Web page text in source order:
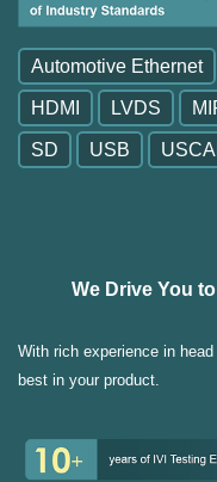
Automotive Ethernet
HDMI LVDS
SD USB
We Drive You
With rich experience in
best in your product.